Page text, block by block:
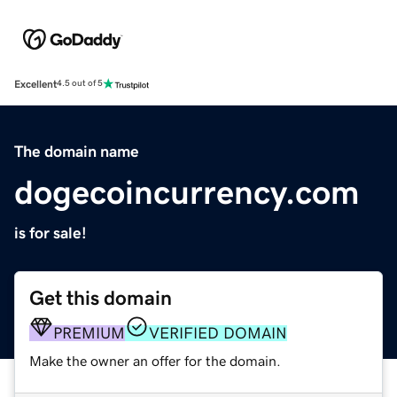
Excellent4.5 out of 5
The domain name
dogecoincurrency.com
is for sale!
Get this domain
PREMIUM VERIFIED DOMAIN
Make the owner an offer for the domain.